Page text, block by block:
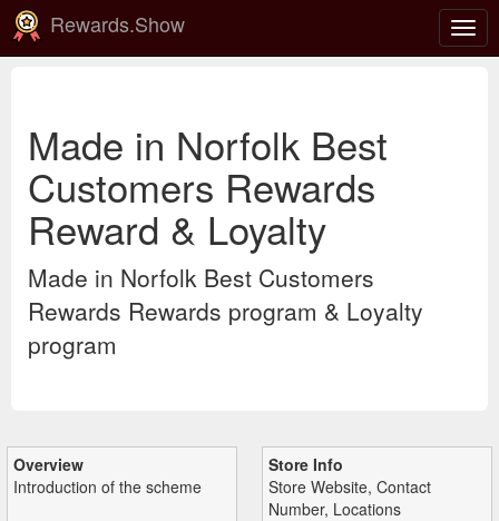
Rewards.Show
Made in Norfolk Best
Customers Rewards
Reward & Loyalty
Made in Norfolk Best Customers
Rewards Rewards program & Loyalty
program
Overview
Introduction of the scheme
Store Info
Store Website, Contact
Number, Locations